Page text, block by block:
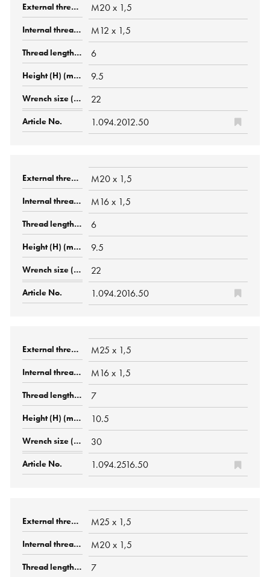
M20 x 1,5
M12 x 1,5
6
9.5
22
1.094.2012.50
M20 x 1,5
M16 x 1,5
6
9.5
22
1.094.2016.50
M25 x 1,5
M16 x 1,5
7
10.5
30
1.094.2516.50
M25 x 1,5
M20 x 1,5
7